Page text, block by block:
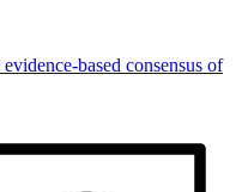
based consensus of